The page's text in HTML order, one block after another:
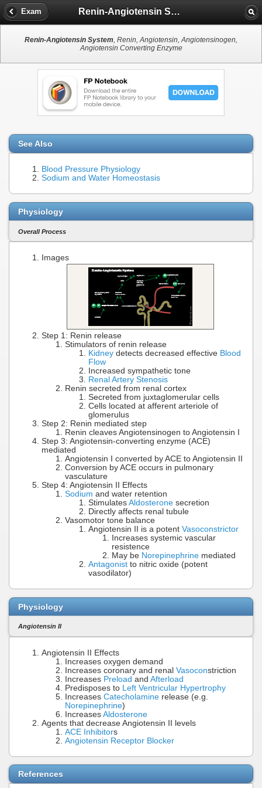
Exam Renin-Angiotensin System
Renin-Angiotensin System, Renin, Angiotensin, Angiotensinogen,
Angiotensin Converting Enzyme
See Also
Blood Pressure Physiology
Sodium and Water Homeostasis
Physiology
Overall Process
Images
Step 1: Renin release
Stimulators of renin release
Kidney detects decreased effective Blood
Flow
Increased sympathetic tone
Renal Artery Stenosis
Renin secreted from renal cortex
Secreted from juxtaglomerular cells
Cells located at afferent arteriole of
glomerulus
Step 2: Renin mediated step
Renin cleaves Angiotensinogen to Angiotensin I
Step 3: Angiotensin-converting enzyme (ACE)
mediated
Angiotensin I converted by ACE to Angiotensin II
Conversion by ACE occurs in pulmonary
vasculature
Step 4: Angiotensin II Effects
Sodium and water retention
Stimulates Aldosterone secretion
Directly affects renal tubule
Vasomotor tone balance
Angiotensin II is a potent Vasoconstrictor
Increases systemic vascular
resistence
May be Norepinephrine mediated
Antagonist to nitric oxide (potent
vasodilator)
Physiology
Angiotensin II
Angiotensin II Effects
Increases oxygen demand
Increases coronary and renal Vasoconstriction
Increases Preload and Afterload
Predisposes to Left Ventricular Hypertrophy
Increases Catecholamine release (e.g.
Norepinephrine)
Increases Aldosterone
Agents that decrease Angiotensin II levels
ACE Inhibitors
Angiotensin Receptor Blocker
References